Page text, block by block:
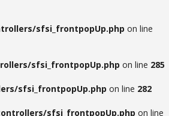
sfsi_frontpopUp.php on line
sfsi_frontpopUp.php on line 285
sfsi_frontpopUp.php on line 282
sfsi_frontpopUp.php on line